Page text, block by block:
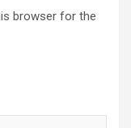
browser for the